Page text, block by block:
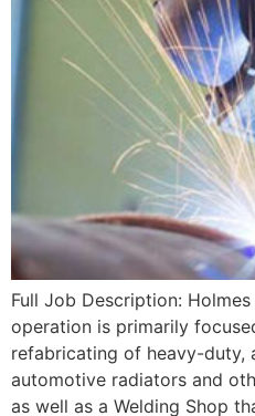
Full Job Description:
operation is primarily
refabricating of heavy-duty,
automotive radiators and
as well as a Welding Shop